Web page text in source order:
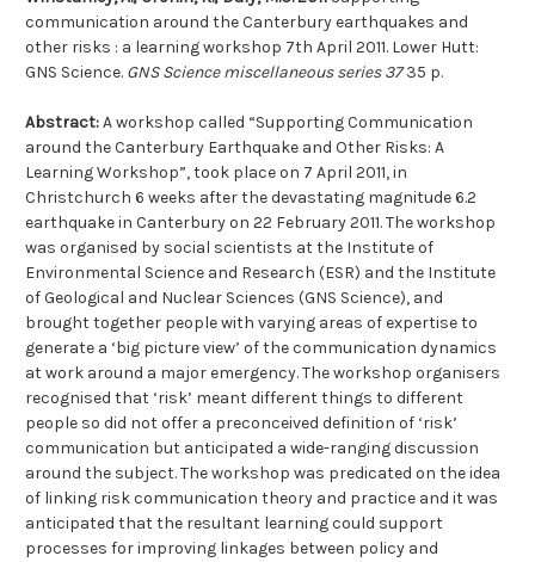
communication around the Canterbury earthquakes and
other risks : a learning workshop 7th April 2011. Lower Hutt:
GNS Science. GNS Science miscellaneous series 3735 p.
Abstract:A workshop called “Supporting Communication
around the Canterbury Earthquake and Other Risks: A
Learning Workshop”, took place on 7 April 2011, in
Christchurch 6 weeks after the devastating magnitude 6.2
earthquake in Canterbury on 22 February 2011. The workshop
was organised by social scientists at the Institute of
Environmental Science and Research (ESR) and the Institute
of Geological and Nuclear Sciences (GNS Science), and
brought together people with varying areas of expertise to
generate a ‘big picture view’ of the communication dynamics
at work around a major emergency. The workshop organisers
recognised that ‘risk’ meant different things to different
people so did not offer a preconceived definition of ‘risk’
communication but anticipated a wide-ranging discussion
around the subject. The workshop was predicated on the idea
of linking risk communication theory and practice and it was
anticipated that the resultant learning could support
processes for improving linkages between policy and